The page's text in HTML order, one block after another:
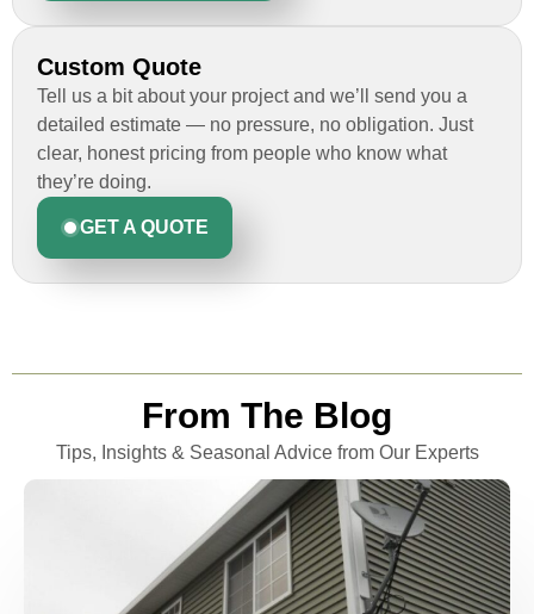
Custom Quote
Tell us a bit about your project and we’ll send you a
detailed estimate — no pressure, no obligation. Just
clear, honest pricing from people who know what
they’re doing.
GET A QUOTE
From The Blog
Tips, Insights & Seasonal Advice from Our Experts